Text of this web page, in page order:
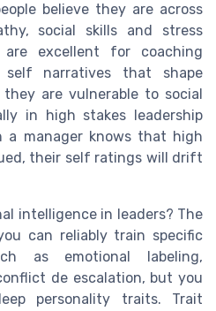
believe they are across
social skills and stress
are excellent for coaching
self narratives that shape
they are vulnerable to social
in high stakes leadership
a manager knows that high
their self ratings will drift
intelligence in leaders? The
can reliably train specific
as emotional labeling,
de escalation, but you
personality traits. Trait